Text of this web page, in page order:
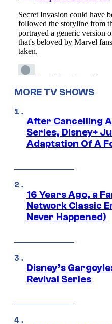
MORE TV SHOWS
After Cancelling
Series, Disney+
Adaptation Of A
16 Years Ago, a
Network Classic
Never Happened)
Disney’s
Revival Series